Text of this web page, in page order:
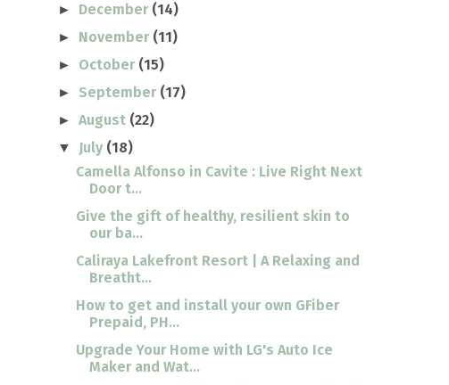
► December (14)
► November (11)
► October (15)
► September (17)
►August (22)
▼ July (18)
Camella Alfonso in Cavite : Live Right Next
Door t...
Give the gift of healthy, resilient skin to
our ba...
Caliraya Lakefront Resort | A Relaxing and
Breatht...
How to get and install your own GFiber
Prepaid, PH...
Upgrade Your Home with LG's Auto Ice
Maker and Wat...